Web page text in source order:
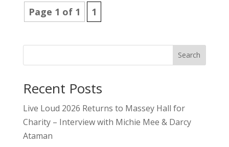
Page 1 of 1 1
Search
Recent Posts
Live Loud 2026 Returns to Massey Hall for
Charity – Interview with Michie Mee & Darcy
Ataman